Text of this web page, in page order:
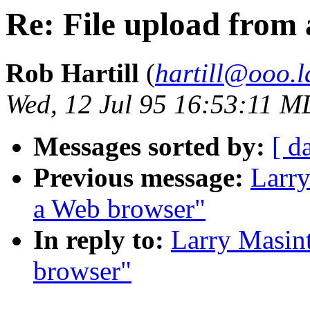
Re: File upload from
Rob Hartill (
Wed, 12 Jul 95 16:53:11
Messages sorted by: [
Previous message:
a Web browser"
In reply to: Larry
browser"